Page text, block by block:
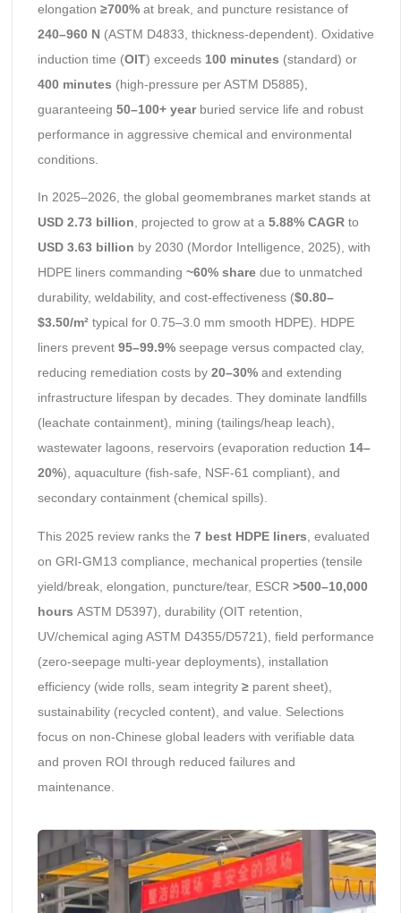
elongation ≥700%at break, and puncture resistance of
240–960 N (ASTM D4833, thickness-dependent). Oxidative
induction time (OIT) exceeds 100 minutes (standard) or
400 minutes (high-pressure per ASTM D5885),
guaranteeing 50–100+ yearburied service life and robust
performance in aggressive chemical and environmental
conditions.
In 2025–2026, the global geomembranes market stands at
USD 2.73 billion, projected to grow at a 5.88% CAGRto
USD 3.63 billion by 2030 (Mordor Intelligence, 2025), with
HDPE liners commanding ~60% sharedue to unmatched
durability, weldability, and cost-effectiveness ($0.80–
$3.50/m²typical for 0.75–3.0 mm smooth HDPE). HDPE
liners prevent 95–99.9%seepage versus compacted clay,
reducing remediation costs by 20–30%and extending
infrastructure lifespan by decades. They dominate landfills
(leachate containment), mining (tailings/heap leach),
wastewater lagoons, reservoirs (evaporation reduction 14–
20%), aquaculture (fish-safe, NSF-61 compliant), and
secondary containment (chemical spills).
This 2025 review ranks the 7 best HDPE liners , evaluated
on GRI-GM13 compliance, mechanical properties (tensile
yield/break, elongation, puncture/tear, ESCR >500–10,000
hours ASTM D5397), durability (OIT retention,
UV/chemical aging ASTM D4355/D5721), field performance
(zero-seepage multi-year deployments), installation
efficiency (wide rolls, seam integrity ≥parent sheet),
sustainability (recycled content), and value. Selections
focus on non-Chinese global leaders with verifiable data
and proven ROI through reduced failures and
maintenance.